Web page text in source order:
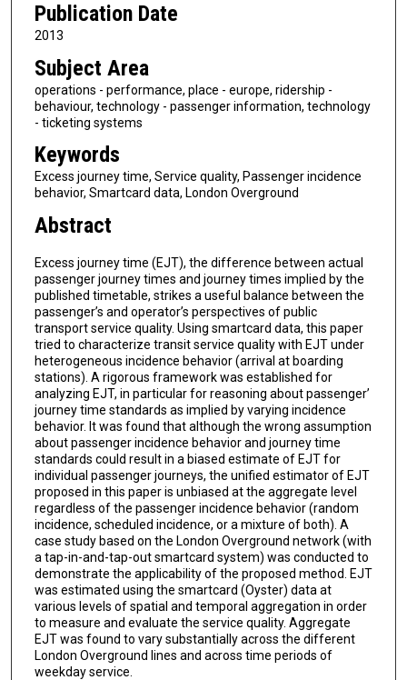
Publication Date
2013
Subject Area
operations - performance, place - europe, ridership -
behaviour, technology - passenger information, technology
- ticketing systems
Keywords
Excess journey time, Service quality, Passenger incidence
behavior, Smartcard data, London Overground
Abstract
Excess journey time (EJT), the difference between actual
passenger journey times and journey times implied by the
published timetable, strikes a useful balance between the
passenger’s and operator’s perspectives of public
transport service quality. Using smartcard data, this paper
tried to characterize transit service quality with EJT under
heterogeneous incidence behavior (arrival at boarding
stations). A rigorous framework was established for
analyzing EJT, in particular for reasoning about passenger’
journey time standards as implied by varying incidence
behavior. It was found that although the wrong assumption
about passenger incidence behavior and journey time
standards could result in a biased estimate of EJT for
individual passenger journeys, the unified estimator of EJT
proposed in this paper is unbiased at the aggregate level
regardless of the passenger incidence behavior (random
incidence, scheduled incidence, or a mixture of both). A
case study based on the London Overground network (with
a tap-in-and-tap-out smartcard system) was conducted to
demonstrate the applicability of the proposed method. EJT
was estimated using the smartcard (Oyster) data at
various levels of spatial and temporal aggregation in order
to measure and evaluate the service quality. Aggregate
EJT was found to vary substantially across the different
London Overground lines and across time periods of
weekday service.